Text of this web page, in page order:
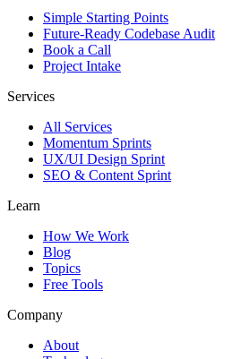
Simple Starting Points
Future-Ready Codebase Audit
Book a Call
Project Intake
Services
All Services
Momentum Sprints
UX/UI Design Sprint
SEO & Content Sprint
Learn
How We Work
Blog
Topics
Free Tools
Company
About